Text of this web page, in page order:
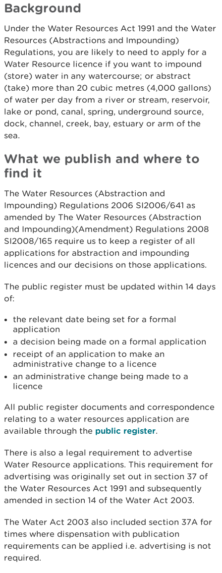
Background
Under the Water Resources Act 1991 and the Water
Resources (Abstractions and Impounding)
Regulations, you are likely to need to apply for a
Water Resource licence if you want to impound
(store) water in any watercourse; or abstract
(take) more than 20 cubic metres (4,000 gallons)
of water per day from a river or stream, reservoir,
lake or pond, canal, spring, underground source,
dock, channel, creek, bay, estuary or arm of the
sea.
What we publish and where to
find it
The Water Resources (Abstraction and
Impounding) Regulations 2006 SI2006/641 as
amended by The Water Resources (Abstraction
and Impounding)(Amendment) Regulations 2008
SI2008/165 require us to keep a register of all
applications for abstraction and impounding
licences and our decisions on those applications.
The public register must be updated within 14 days
of:
the relevant date being set for a formal
application
a decision being made on a formal application
receipt of an application to make an
administrative change to a licence
an administrative change being made to a
licence
All public register documents and correspondence
relating to a water resources application are
available through the public register.
There is also a legal requirement to advertise
Water Resource applications. This requirement for
advertising was originally set out in section 37 of
the Water Resources Act 1991 and subsequently
amended in section 14 of the Water Act 2003.
The Water Act 2003 also included section 37A for
times where dispensation with publication
requirements can be applied i.e. advertising is not
required.